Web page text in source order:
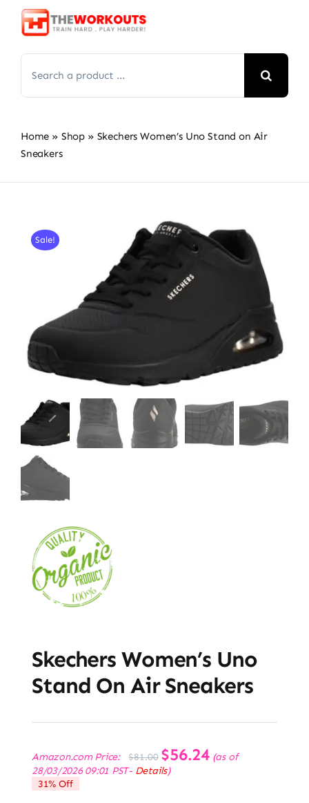
Skip
for:
Home » Shop » Skechers Women’s Uno Stand on Air
Sneakers
Sale!
Skechers Women’s Uno
Stand On Air Sneakers
Amazon.com Price: $81.00
Original
price
was:
$56.24 Current
price
(as of
28/03/2026 09:01 PST- Details)
31% Off